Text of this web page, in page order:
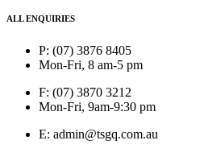
ALL ENQUIRIES
P: (07) 3876 8405
Mon-Fri, 8 am-5 pm
F: (07) 3870 3212
Mon-Fri, 9am-9:30 pm
E: admin@tsgq.com.au